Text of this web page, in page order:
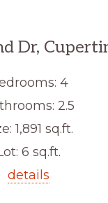
Dr,
4
2.5
1,891 sq.ft.
6 sq.ft.
details